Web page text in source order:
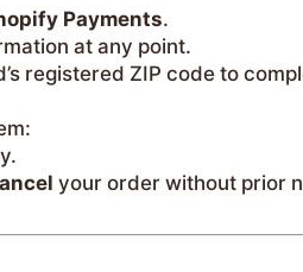
Payments.
at any point.
registered ZIP code to
your order without prior